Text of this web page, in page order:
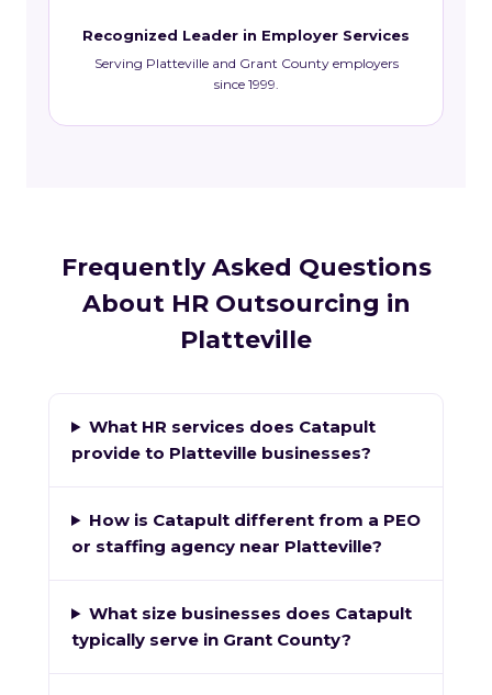
Recognized Leader in Employer Services
Serving Platteville and Grant County employers
since 1999.
Frequently Asked Questions
About HR Outsourcing in
Platteville
What HR services does Catapult
provide to Platteville businesses?
How is Catapult different from a PEO
or staffing agency near Platteville?
What size businesses does Catapult
typically serve in Grant County?